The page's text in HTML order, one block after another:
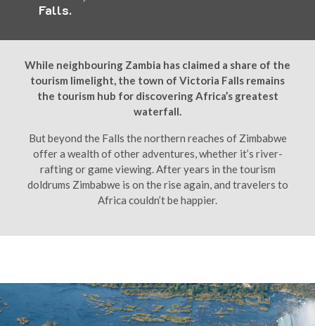
Falls.
While neighbouring Zambia has claimed a share of the
tourism limelight, the town of Victoria Falls remains
the tourism hub for discovering Africa’s greatest
waterfall.
But beyond the Falls the northern reaches of Zimbabwe
offer a wealth of other adventures, whether it’s river-
rafting or game viewing. After years in the tourism
doldrums Zimbabwe is on the rise again, and travelers to
Africa couldn’t be happier.